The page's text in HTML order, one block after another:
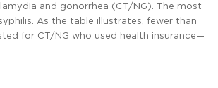
and gonorrhea (CT/NG). The most
As the table illustrates, fewer than
for CT/NG who used health insurance—